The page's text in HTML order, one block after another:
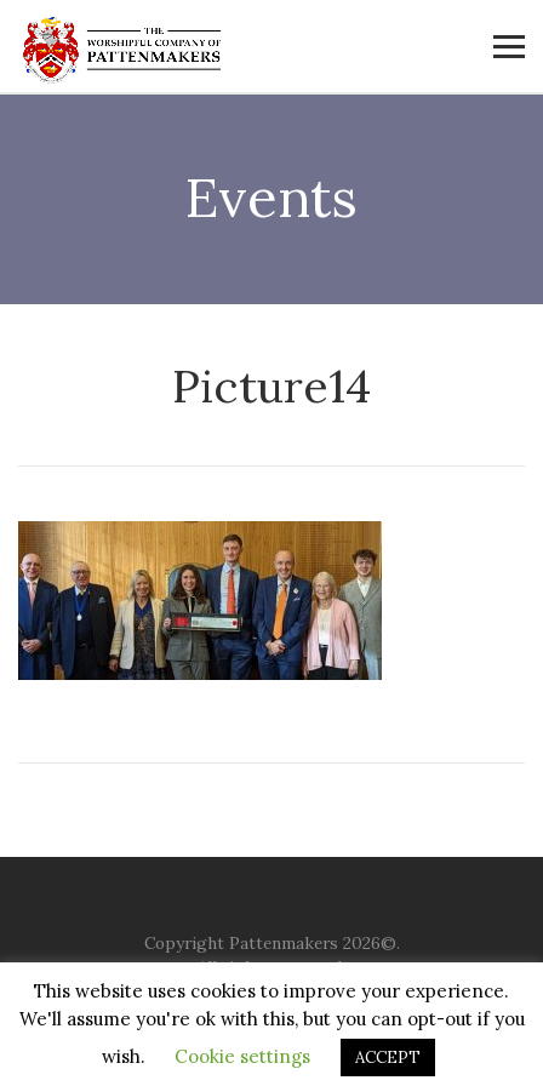
Events
Picture14
Copyright Pattenmakers 2026©.
All rights reserved.
HOME COMPANY CHARITY CHURCH
CONTACT
JUSTGIVING
This website uses cookies to improve your experience.
We'll assume you're ok with this, but you can opt-out if you
wish.
Cookie settings ACCEPT